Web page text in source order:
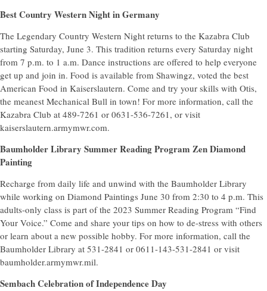
Best Country Western Night in Germany
The Legendary Country Western Night returns to the Kazabra Club
starting Saturday, June 3. This tradition returns every Saturday night
from 7 p.m. to 1 a.m. Dance instructions are offered to help everyone
get up and join in. Food is available from Shawingz, voted the best
American Food in Kaiserslautern. Come and try your skills with Otis,
the meanest Mechanical Bull in town! For more information, call the
Kazabra Club at 489-7261 or 0631-536-7261, or visit
kaiserslautern.armymwr.com.
Baumholder Library Summer Reading Program Zen Diamond
Painting
Recharge from daily life and unwind with the Baumholder Library
while working on Diamond Paintings June 30 from 2:30 to 4 p.m. This
adults-only class is part of the 2023 Summer Reading Program “Find
Your Voice.” Come and share your tips on how to de-stress with others
or learn about a new possible hobby. For more information, call the
Baumholder Library at 531-2841 or 0611-143-531-2841 or visit
baumholder.armymwr.mil.
Sembach Celebration of Independence Day